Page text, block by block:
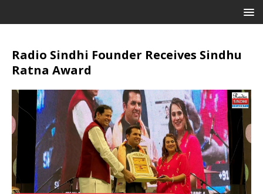
Radio Sindhi Founder Receives Sindhu
Ratna Award